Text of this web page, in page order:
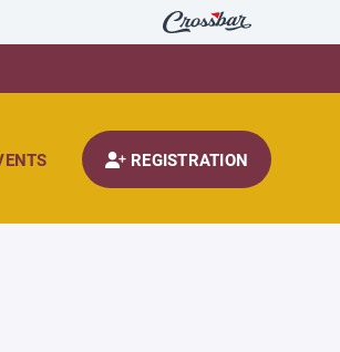
REGISTRATION